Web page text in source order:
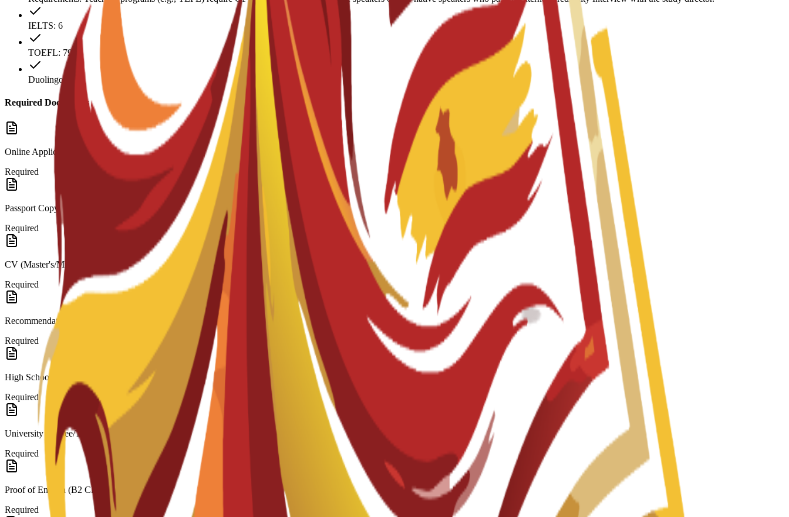
IELTS: 6
TOEFL: 79
Duolingo: 110
Required Documents
Online Application
Required
Passport Copy
Required
CV (Master's/MBA)
Required
Recommendation Letters
Required
High School Diploma/Transcripts (for Bachelor’s)
Required
University Degree/Transcripts (for Master’s)
Required
Proof of English (B2 CEFR)
Required